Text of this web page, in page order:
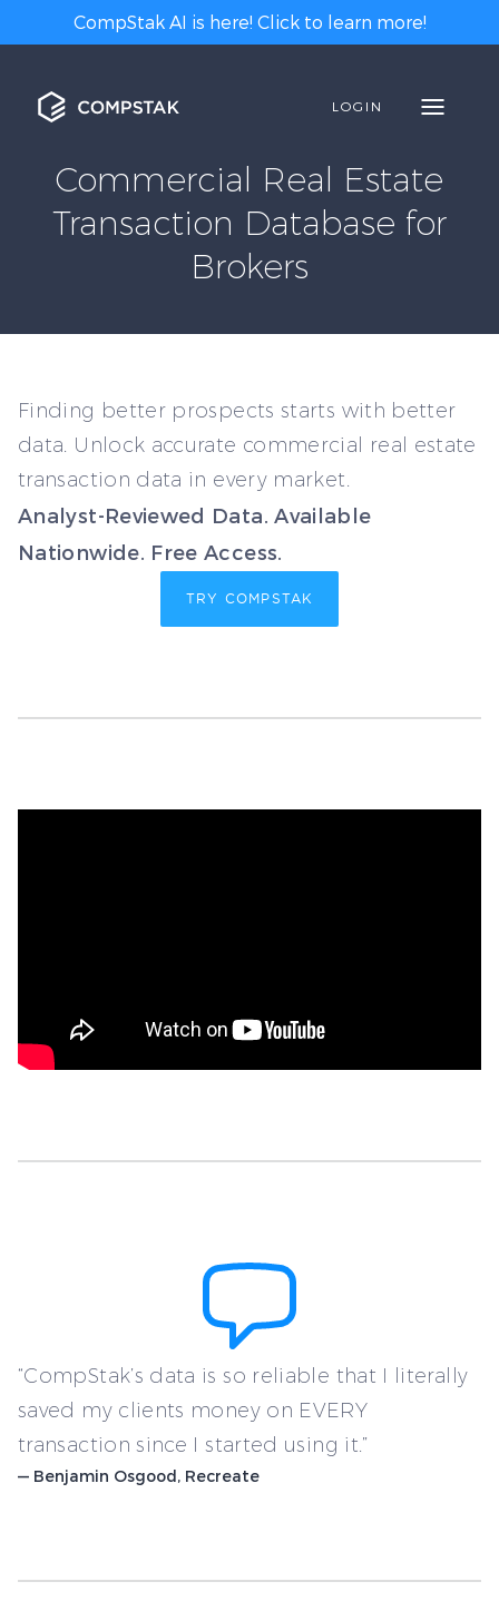
CompStak AI is here! Click to learn more!
LOGIN
Commercial Real Estate
Transaction Database for
Brokers
Finding better prospects starts with better
data. Unlock accurate commercial real estate
transaction data in every market.
Analyst-Reviewed Data. Available
Nationwide. Free Access.
TRY COMPSTAK
“CompStak’s data is so reliable that I literally
saved my clients money on EVERY
transaction since I started using it.”
— Benjamin Osgood, Recreate